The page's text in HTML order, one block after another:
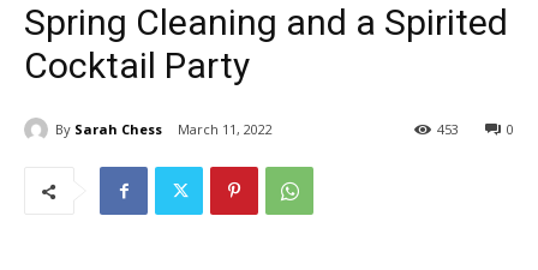
Spring Cleaning and a Spirited
Cocktail Party
By Sarah Chess March 11, 2022 0
453